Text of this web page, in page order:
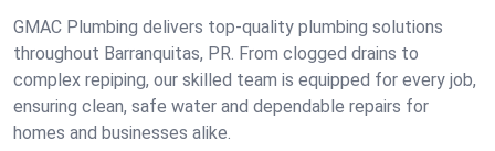
GMAC Plumbing delivers top-quality plumbing solutions
throughout Barranquitas, PR. From clogged drains to
complex repiping, our skilled team is equipped for every job,
ensuring clean, safe water and dependable repairs for
homes and businesses alike.